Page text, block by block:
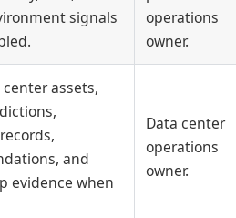
signals
operations
owner.
assets,
and
evidence when
Data center
operations
owner.